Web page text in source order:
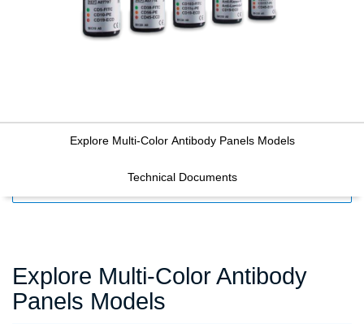
Explore Multi-Color Antibody Panels Models
Technical Documents
Explore Multi-Color Antibody
Panels Models